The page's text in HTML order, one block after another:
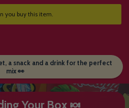
you buy this item.
a snack and a drink for the perfect
mix 👀
Your Box 🍬